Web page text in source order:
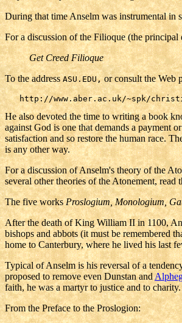
During that time Anselm was instrumental in
For a discussion of the Filioque (the principal
Get Creed Filioque
To the addressASU.EDU,or consult the Web
He also devoted the time to writing a book
against God is one that demands a payment
satisfaction and so restore the human race.
is any other way.
For a discussion of Anselm's theory of the
several other theories of the Atonement, read
The five worksProslogium, Monologium,
After the death of King William II in 1100,
bishops and abbots (it must be remembered
home to Canterbury, where he lived his last
Typical of Anselm is his reversal of a
proposed to remove even Dunstan and
faith, he was a martyr to justice and to charity.
From the Preface to the Proslogion: